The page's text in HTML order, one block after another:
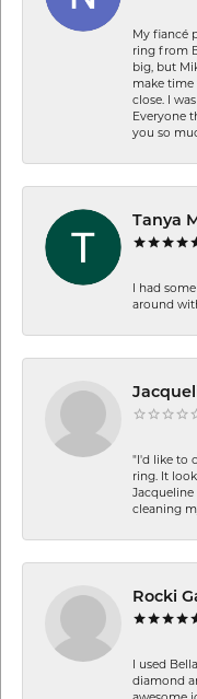
My fiancé
ring from
big, but
make time
close. I
Everyone
you so
Tanya
I had
around
"I'd like to
ring. It
cleaning
Rocki
I used
diamond